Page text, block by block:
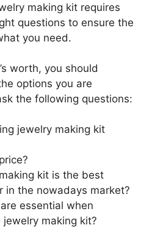
making kit requires
questions to ensure the
you need.
worth, you should
options you are
the following questions:
jewelry making kit
kit is the best
in the nowadays market?
essential when
making kit?